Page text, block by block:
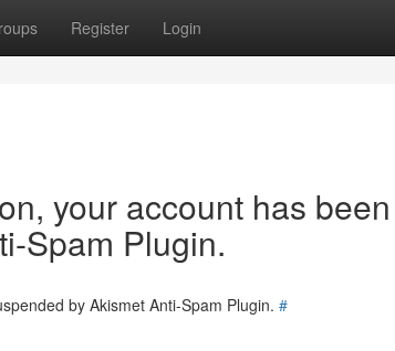
Register Login
your account has been
Spam Plugin.
by Akismet Anti-Spam Plugin. #